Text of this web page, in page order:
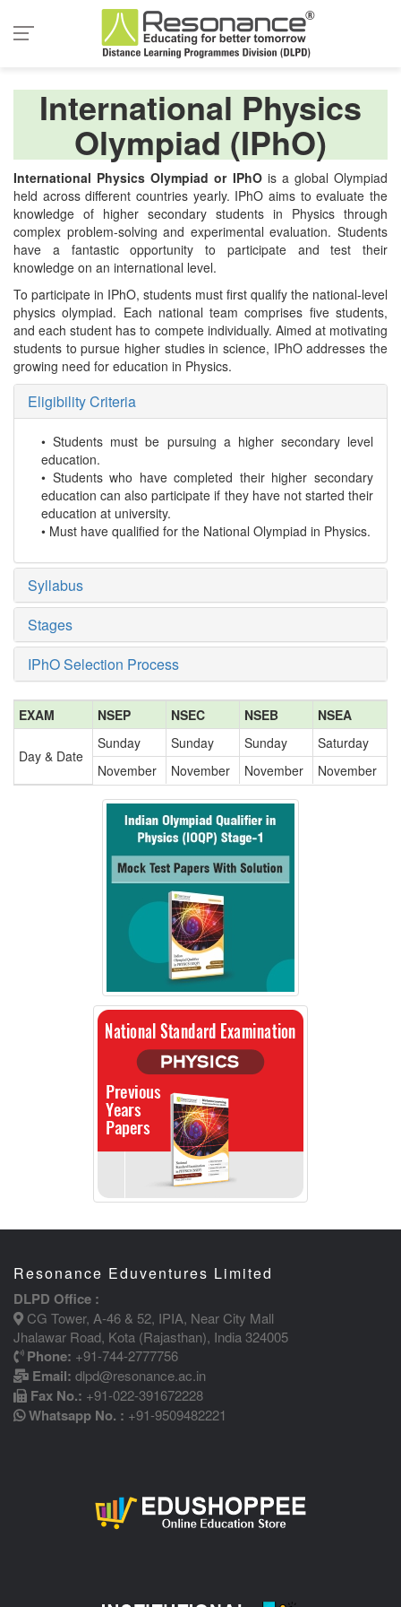
International Physics
Olympiad (IPhO)
International Physics Olympiad or IPhOis a global Olympiad
held across different countries yearly. IPhO aims to evaluate the
knowledge of higher secondary students in Physics through
complex problem-solving and experimental evaluation. Students
have a fantastic opportunity to participate and test their
knowledge on an international level.
To participate in IPhO, students must first qualify the national-level
physics olympiad. Each national team comprises five students,
and each student has to compete individually. Aimed at motivating
students to pursue higher studies in science, IPhO addresses the
growing need for education in Physics.
Eligibility Criteria
• Students must be pursuing a higher secondary level
education.
• Students who have completed their higher secondary
education can also participate if they have not started their
education at university.
• Must have qualified for the National Olympiad in Physics.
Syllabus
Stages
IPhO Selection Process
EXAM NSEP NSEC NSEB NSEA
Day & Date
Sunday Sunday Sunday
Saturday
November
November November November
Resonance Eduventures Limited
DLPD Office :
CG Tower, A-46 & 52, IPIA, Near City Mall
Jhalawar Road, Kota (Rajasthan), India 324005
Phone: +91-744-2777756
Email: dlpd@resonance.ac.in
Fax No.: +91-022-391672228
Whatsapp No. : +91-9509482221